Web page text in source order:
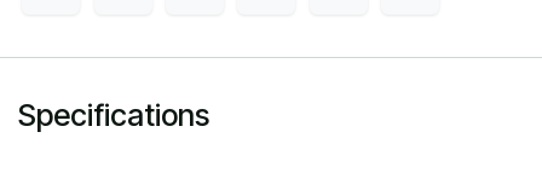
Specifications